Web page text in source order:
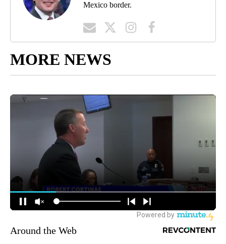
Mexico border.
MORE NEWS
Around the Web